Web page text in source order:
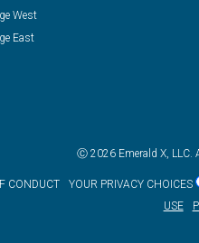
West
East
Ⓒ 2026 Emerald X, LLC.
CONDUCT YOUR PRIVACY CHOICES
USE